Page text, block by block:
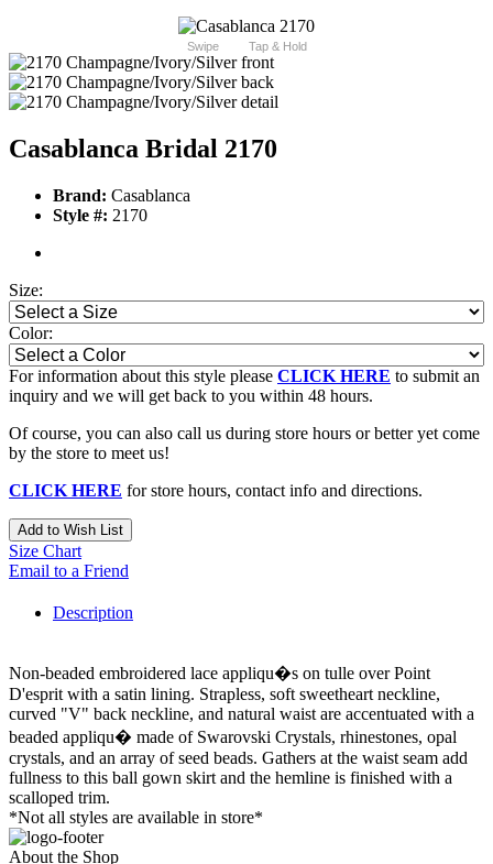
Swipe Tap & Hold
Casablanca Bridal 2170
Brand: Casablanca
Style #: 2170
Size:
Color:
For information about this style please CLICK HERE to submit an
inquiry and we will get back to you within 48 hours.
Of course, you can also call us during store hours or better yet come
by the store to meet us!
CLICK HERE for store hours, contact info and directions.
Add to Wish List
Size Chart
Email to a Friend
Description
Non-beaded embroidered lace appliqu�s on tulle over Point
D'esprit with a satin lining. Strapless, soft sweetheart neckline,
curved "V" back neckline, and natural waist are accentuated with a
beaded appliqu� made of Swarovski Crystals, rhinestones, opal
crystals, and an array of seed beads. Gathers at the waist seam add
fullness to this ball gown skirt and the hemline is finished with a
scalloped trim.
*Not all styles are available in store*
About the Shop